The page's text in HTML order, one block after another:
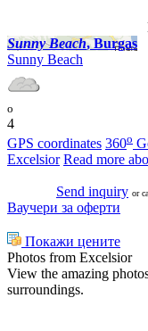
Sunny Beach, Burgas
Sunny Beach
o
4
GPS coordinates 360o
Excelsior Read more
Send inquiry or
Ваучери за оферти
Покажи цените
Photos from Excelsior
View the amazing
surroundings.